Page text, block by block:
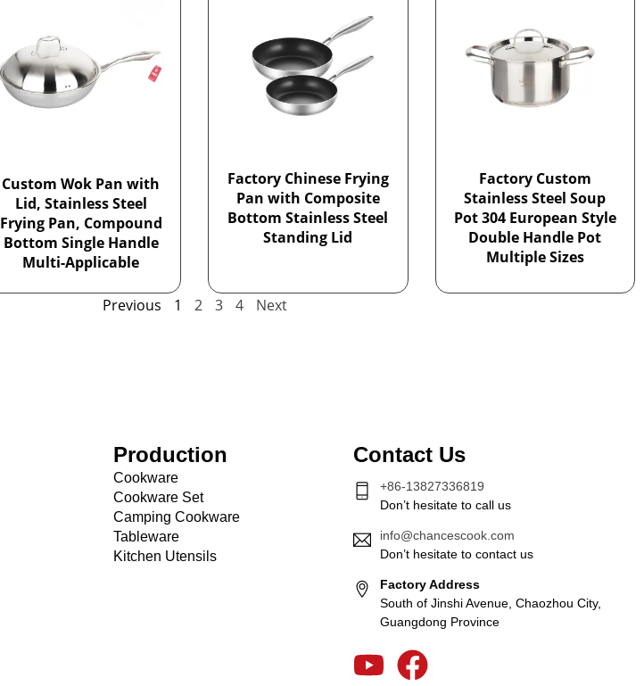
Custom Wok Pan with
Lid, Stainless Steel
Frying Pan, Compound
Bottom Single Handle
Multi-Applicable
Factory Chinese Frying
Pan with Composite
Bottom Stainless Steel
Standing Lid
Factory Custom
Stainless Steel Soup
Pot 304 European Style
Double Handle Pot
Multiple Sizes
Previous 1 2 3 4 Next
Production
Cookware
Cookware Set
Camping Cookware
Tableware
Kitchen Utensils
Contact Us
+86-13827336819
Don’t hesitate to call us
info@chancescook.com
Don’t hesitate to contact us
Factory Address
South of Jinshi Avenue, Chaozhou City,
Guangdong Province